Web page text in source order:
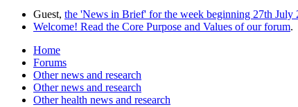
Guest, the 'News in Brief' for the week beginning 27th July
Welcome! Read the Core Purpose and Values of our forum.
Home
Forums
Other news and research
Other news and research
Other health news and research